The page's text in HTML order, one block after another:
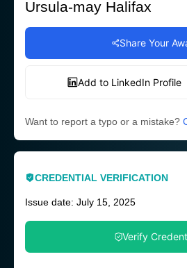
Ursula-may Halifax
Share Your
Add to LinkedIn Profile
Want to report a typo or a mistake?
CREDENTIAL VERIFICATION
Issue date: July 15, 2025
Verify